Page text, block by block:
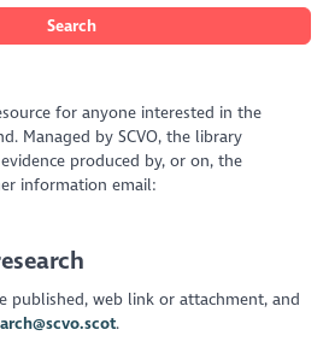
Search
for anyone interested in the
Managed by SCVO, the library
produced by, or on, the
information email:
published, web link or attachment, and
.